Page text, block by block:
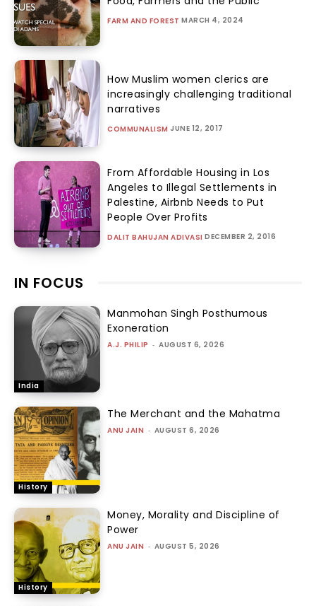
FARM AND FOREST MARCH 4, 2024
How Muslim women clerics are
increasingly challenging traditional
narratives
COMMUNALISM JUNE 12, 2017
From Affordable Housing in Los
Angeles to Illegal Settlements in
Palestine, Airbnb Needs to Put
People Over Profits
DALIT BAHUJAN ADIVASI DECEMBER 2, 2016
IN FOCUS
India
Manmohan Singh Posthumous
Exoneration
A.J. PHILIP - AUGUST 6, 2026
History
The Merchant and the Mahatma
ANU JAIN - AUGUST 6, 2026
History
Money, Morality and Discipline of
Power
ANU JAIN - AUGUST 5, 2026